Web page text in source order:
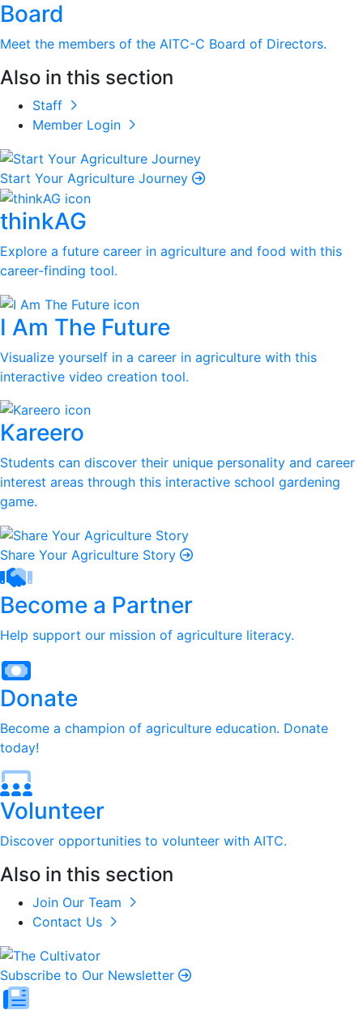
Board
Meet the members of the AITC-C Board of Directors.
Also in this section
Staff
Member Login
Start Your Agriculture Journey
thinkAG
Explore a future career in agriculture and food with this
career-finding tool.
I Am The Future
Visualize yourself in a career in agriculture with this
interactive video creation tool.
Kareero
Students can discover their unique personality and career
interest areas through this interactive school gardening
game.
Share Your Agriculture Story
Become a Partner
Help support our mission of agriculture literacy.
Donate
Become a champion of agriculture education. Donate
today!
Volunteer
Discover opportunities to volunteer with AITC.
Also in this section
Join Our Team
Contact Us
Subscribe to Our Newsletter